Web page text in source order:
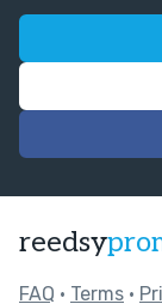
reedsy
FAQ • Terms •